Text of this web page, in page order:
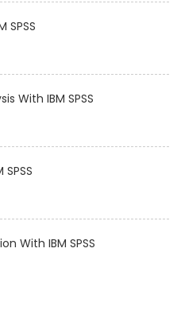
SPSS
With IBM SPSS
With IBM SPSS